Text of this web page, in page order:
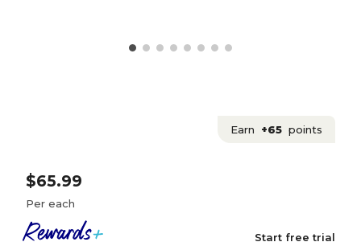
Earn +65 points
$65.99
Per each
Start free trial